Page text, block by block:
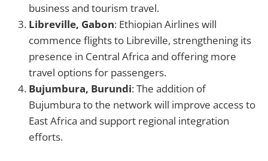
business and tourism travel.
Libreville, Gabon: Ethiopian Airlines will
commence flights to Libreville, strengthening its
presence in Central Africa and offering more
travel options for passengers.
Bujumbura, Burundi: The addition of
Bujumbura to the network will improve access to
East Africa and support regional integration
efforts.